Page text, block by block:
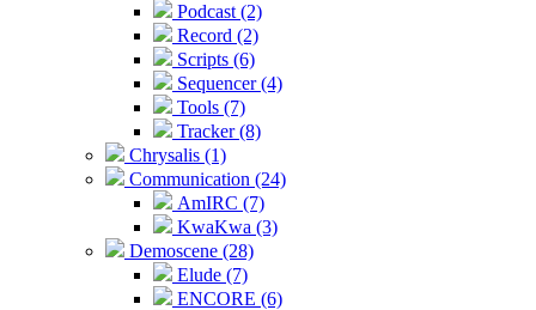
Podcast (2)
Record (2)
Scripts (6)
Sequencer (4)
Tools (7)
Tracker (8)
Chrysalis (1)
Communication (24)
AmIRC (7)
KwaKwa (3)
Demoscene (28)
Elude (7)
ENCORE (6)